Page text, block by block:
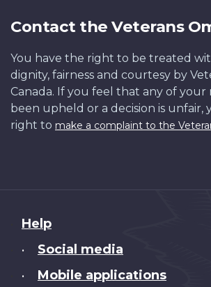
Contact the Veterans
You have the right to be treated
dignity, fairness and courtesy by
Canada. If you feel that any of your
been upheld or a decision is unfair,
right to make a complaint to the
About
this
Help
• Social media
• Mobile applications